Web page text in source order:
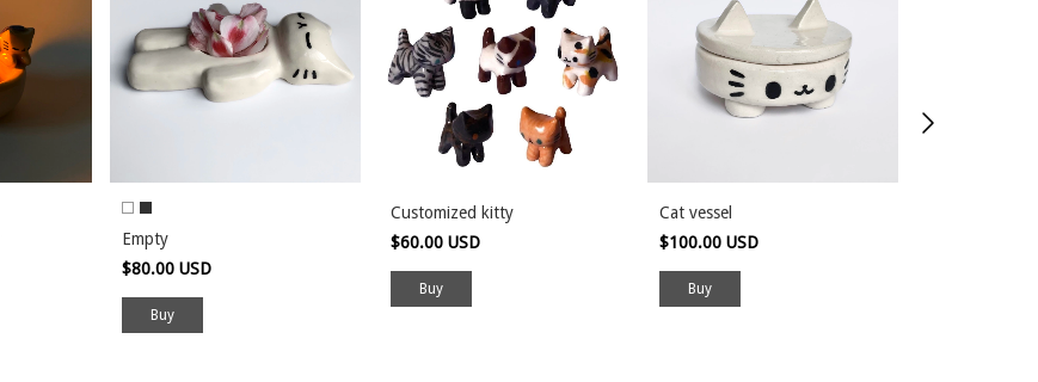
Empty
$80.00 USD
Buy
Customized kitty
$60.00 USD
Cat vessel
$100.00 USD